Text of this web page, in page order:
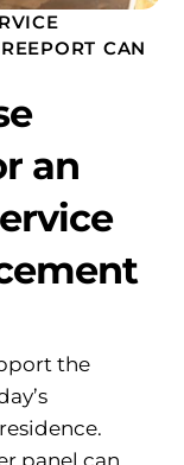
CAN
an
the